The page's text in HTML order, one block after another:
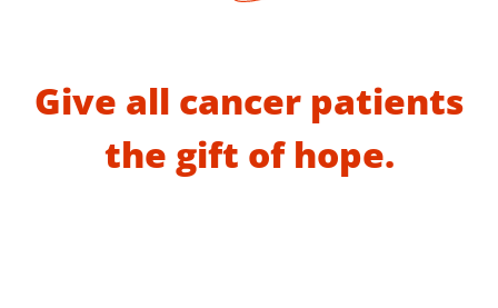
Give all cancer patients
the gift of hope.